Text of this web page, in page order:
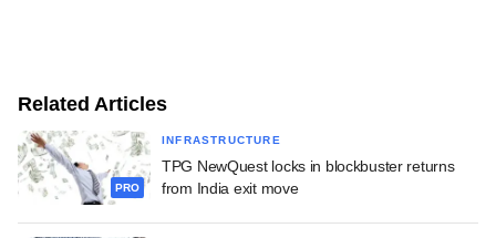
Related Articles
PRO
INFRASTRUCTURE
TPG NewQuest locks in blockbuster returns
from India exit move